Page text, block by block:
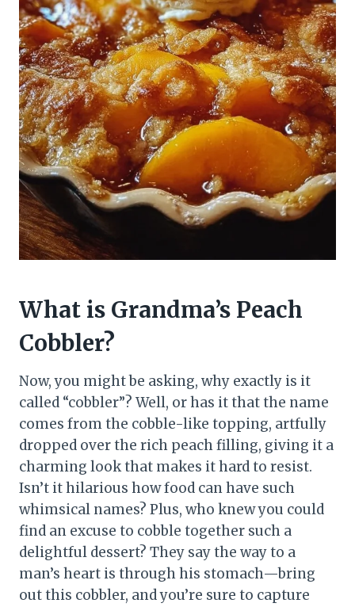
What is Grandma’s Peach
Cobbler?
Now, you might be asking, why exactly is it
called “cobbler”? Well, or has it that the name
comes from the cobble-like topping, artfully
dropped over the rich peach filling, giving it a
charming look that makes it hard to resist.
Isn’t it hilarious how food can have such
whimsical names? Plus, who knew you could
find an excuse to cobble together such a
delightful dessert? They say the way to a
man’s heart is through his stomach—bring
out this cobbler, and you’re sure to capture